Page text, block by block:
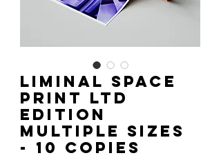
Liminal Space
Print LTD
Edition
Multiple Sizes
- 10 Copies